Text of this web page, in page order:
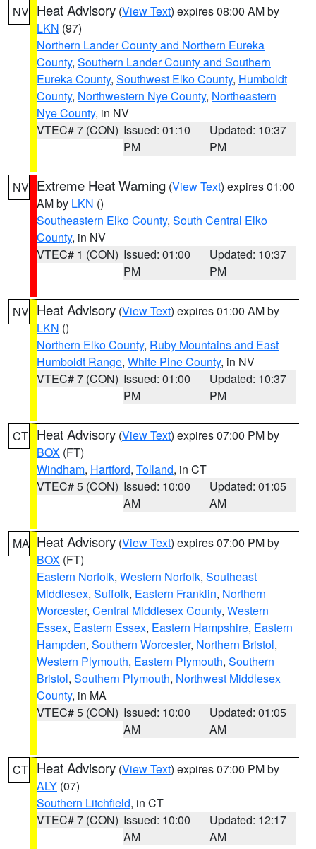
NV Heat Advisory (View Text) expires 08:00 AM by
LKN (97)
Northern Lander County and Northern Eureka
County, Southern Lander County and Southern
Eureka County, Southwest Elko County, Humboldt
County, Northwestern Nye County, Northeastern
Nye County, in NV
VTEC# 7 (CON) Issued: 01:10
PM
Updated: 10:37
PM
NV Extreme Heat Warning (View Text) expires 01:00
AM by LKN ()
Southeastern Elko County, South Central Elko
County, in NV
VTEC# 1 (CON) Issued: 01:00
PM
Updated: 10:37
PM
NV Heat Advisory (View Text) expires 01:00 AM by
LKN ()
Northern Elko County, Ruby Mountains and East
Humboldt Range, White Pine County, in NV
VTEC# 7 (CON) Issued: 01:00
PM
Updated: 10:37
PM
CT Heat Advisory (View Text) expires 07:00 PM by
BOX (FT)
Windham, Hartford, Tolland, in CT
VTEC# 5 (CON) Issued: 10:00
AM
Updated: 01:05
AM
MA Heat Advisory (View Text) expires 07:00 PM by
BOX (FT)
Eastern Norfolk, Western Norfolk, Southeast
Middlesex, Suffolk, Eastern Franklin, Northern
Worcester, Central Middlesex County, Western
Essex, Eastern Essex, Eastern Hampshire, Eastern
Hampden, Southern Worcester, Northern Bristol,
Western Plymouth, Eastern Plymouth, Southern
Bristol, Southern Plymouth, Northwest Middlesex
County, in MA
VTEC# 5 (CON) Issued: 10:00
AM
Updated: 01:05
AM
CT Heat Advisory (View Text) expires 07:00 PM by
ALY (07)
Southern Litchfield, in CT
VTEC# 7 (CON) Issued: 10:00
AM
Updated: 12:17
AM